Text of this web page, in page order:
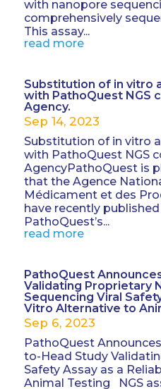
with nanopore
comprehensively
This assay...
read more
Substitution of in vitro
with PathoQuest NGS
Agency.
Sep 14, 2023
Substitution of in vitro
with PathoQuest NGS
AgencyPathoQuest is
that the Agence
Médicament et des
have recently
PathoQuest’s...
read more
PathoQuest
Validating Proprietary
Sequencing Viral
Vitro Alternative to
Sep 6, 2023
PathoQuest
to-Head Study
Safety Assay as a
Animal Testing NGS